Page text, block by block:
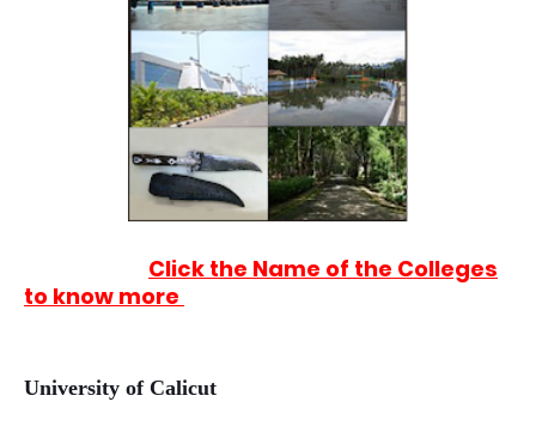
Click the Name of the Colleges
to know more
University of Calicut